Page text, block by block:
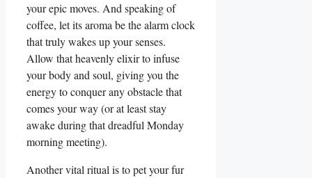
your epic moves. And speaking of
coffee, let its aroma be the alarm clock
that truly wakes up your senses.
Allow that heavenly elixir to infuse
your body and soul, giving you the
energy to conquer any obstacle that
comes your way (or at least stay
awake during that dreadful Monday
morning meeting).
Another vital ritual is to pet your fur